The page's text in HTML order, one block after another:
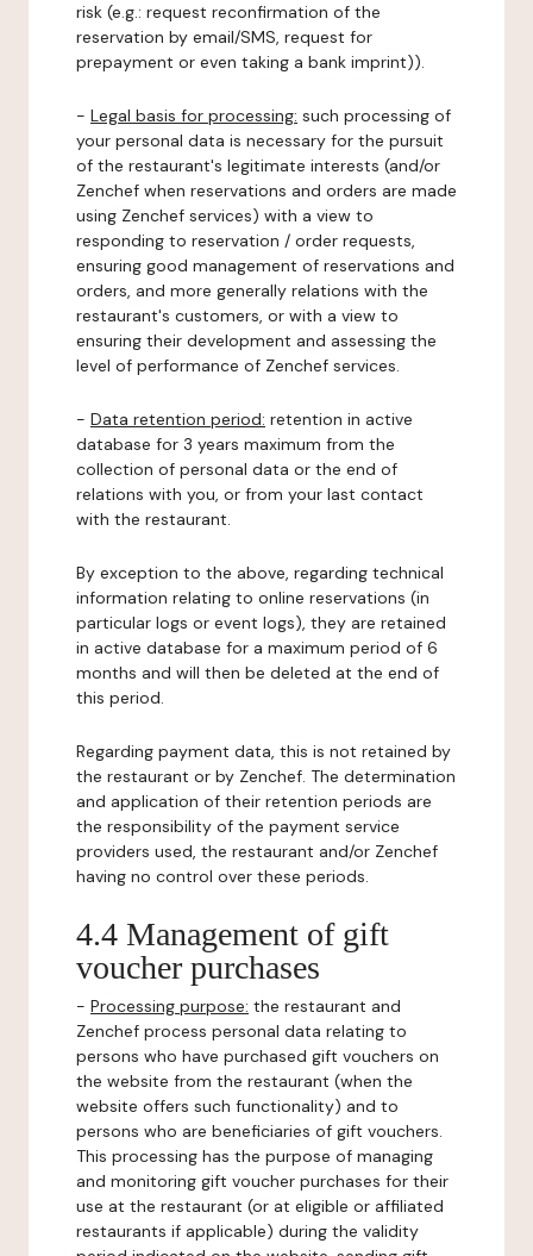
risk (e.g.: request reconfirmation of the
reservation by email/SMS, request for
prepayment or even taking a bank imprint)).
- Legal basis for processing: such processing of
your personal data is necessary for the pursuit
of the restaurant's legitimate interests (and/or
Zenchef when reservations and orders are made
using Zenchef services) with a view to
responding to reservation / order requests,
ensuring good management of reservations and
orders, and more generally relations with the
restaurant's customers, or with a view to
ensuring their development and assessing the
level of performance of Zenchef services.
- Data retention period: retention in active
database for 3 years maximum from the
collection of personal data or the end of
relations with you, or from your last contact
with the restaurant.
By exception to the above, regarding technical
information relating to online reservations (in
particular logs or event logs), they are retained
in active database for a maximum period of 6
months and will then be deleted at the end of
this period.
Regarding payment data, this is not retained by
the restaurant or by Zenchef. The determination
and application of their retention periods are
the responsibility of the payment service
providers used, the restaurant and/or Zenchef
having no control over these periods.
4.4 Management of gift
voucher purchases
- Processing purpose: the restaurant and
Zenchef process personal data relating to
persons who have purchased gift vouchers on
the website from the restaurant (when the
website offers such functionality) and to
persons who are beneficiaries of gift vouchers.
This processing has the purpose of managing
and monitoring gift voucher purchases for their
use at the restaurant (or at eligible or affiliated
restaurants if applicable) during the validity